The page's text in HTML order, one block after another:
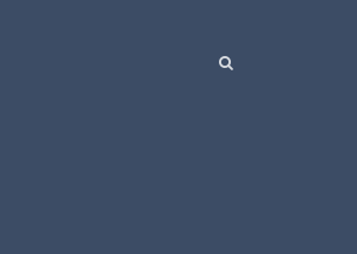
SEARCH